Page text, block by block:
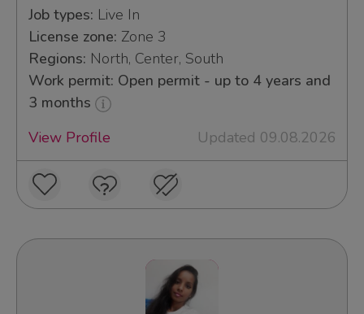
Job types: Live In
License zone: Zone 3
Regions: North, Center, South
Work permit: Open permit - up to 4 years and
3 months
View Profile
Updated 09.08.2026